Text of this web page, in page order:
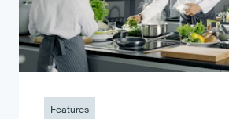
Features